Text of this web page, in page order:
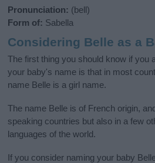
Pronunciation: (bell)
Form of: Sabella
Considering Belle as a
The first thing you should know if you
your baby's name is that in most
name Belle is a girl name.
The name Belle is of French origin,
speaking countries but also in a few
languages of the world.
If you consider naming your baby